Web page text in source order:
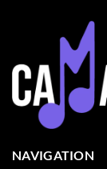
NAVIGATION